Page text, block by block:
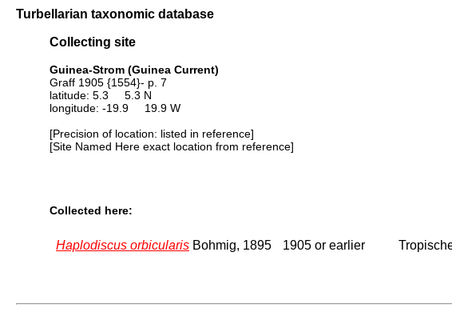
Turbellarian taxonomic database
Collecting site
Guinea-Strom (Guinea Current)
Graff 1905 {1554}- p. 7
latitude: 5.3 5.3 N
longitude: -19.9 19.9 W
[Precision of location: listed in reference]
[Site Named Here exact location from reference]
Collected here:
Haplodiscus orbicularis Bohmig, 1895 1905 or earlier